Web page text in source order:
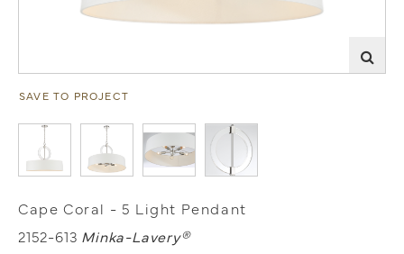
SAVE TO PROJECT
Cape Coral - 5 Light Pendant
2152-613 Minka-Lavery®